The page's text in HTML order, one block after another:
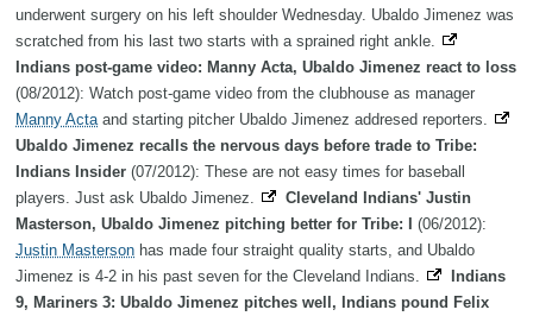
underwent surgery on his left shoulder Wednesday. Ubaldo Jimenez was
scratched from his last two starts with a sprained right ankle.
Indians post-game video: Manny Acta, Ubaldo Jimenez react to loss
(08/2012): Watch post-game video from the clubhouse as manager
Manny Actaand starting pitcher Ubaldo Jimenez addresed reporters.
Ubaldo Jimenez recalls the nervous days before trade to Tribe:
Indians Insider (07/2012): These are not easy times for baseball
players. Just ask Ubaldo Jimenez.
Cleveland Indians' Justin
Masterson, Ubaldo Jimenez pitching better for Tribe: I
(06/2012):
Justin Masterson has made four straight quality starts, and Ubaldo
Jimenez is 4-2 in his past seven for the Cleveland Indians.
Indians
9, Mariners 3: Ubaldo Jimenez pitches well, Indians pound Felix